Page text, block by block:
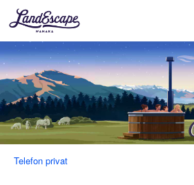
Telefon privat